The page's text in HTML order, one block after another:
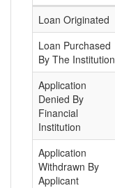
Loan Originated
Loan Purchased
By The Institution
Application
Denied By
Financial
Institution
Application
Withdrawn By
Applicant